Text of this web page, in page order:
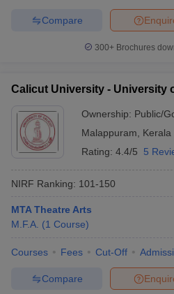
Compare
300+ Brochures
Calicut University - University
Ownership: Public/
Malappuram
Kerala
Rating: 4.4/5 5
NIRF Ranking: 101-150
MTA Theatre Arts
M.F.A. (1 Course)
Courses Fees Cut-Off
Compare